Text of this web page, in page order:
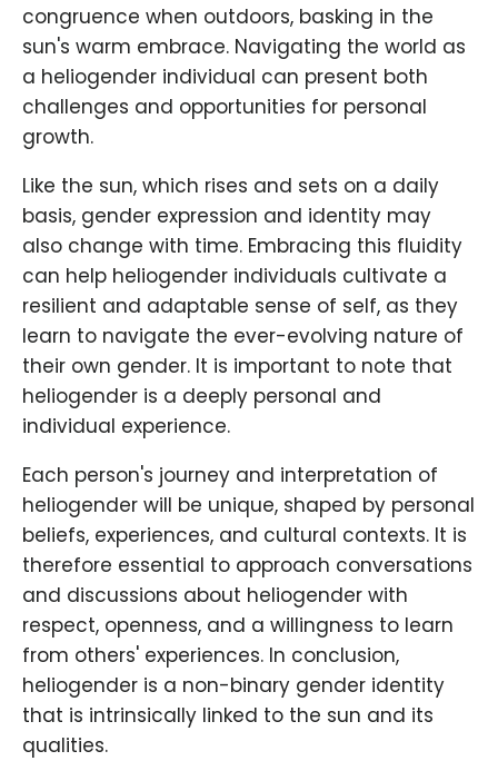
congruence when outdoors, basking in the
sun's warm embrace. Navigating the world as
a heliogender individual can present both
challenges and opportunities for personal
growth.
Like the sun, which rises and sets on a daily
basis, gender expression and identity may
also change with time. Embracing this fluidity
can help heliogender individuals cultivate a
resilient and adaptable sense of self, as they
learn to navigate the ever-evolving nature of
their own gender. It is important to note that
heliogender is a deeply personal and
individual experience.
Each person's journey and interpretation of
heliogender will be unique, shaped by personal
beliefs, experiences, and cultural contexts. It is
therefore essential to approach conversations
and discussions about heliogender with
respect, openness, and a willingness to learn
from others' experiences. In conclusion,
heliogender is a non-binary gender identity
that is intrinsically linked to the sun and its
qualities.